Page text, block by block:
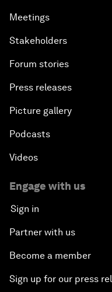
Meetings
Stakeholders
Forum stories
Press releases
Picture gallery
Podcasts
Videos
Engage with us
Sign in
Partner with us
Become a member
Sign up for our press